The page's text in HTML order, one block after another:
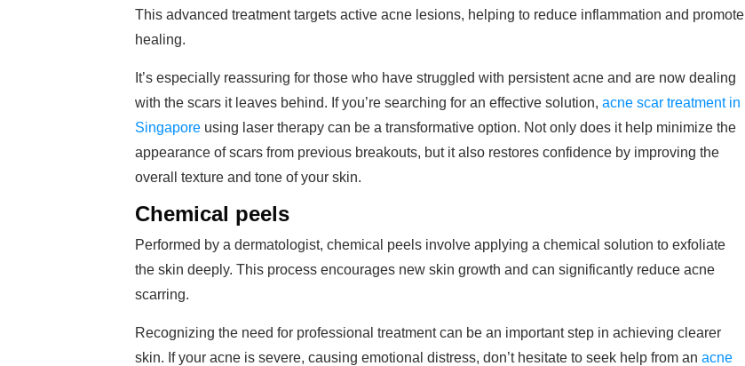
This advanced treatment targets active acne lesions, helping to reduce inflammation and promote
healing.
It’s especially reassuring for those who have struggled with persistent acne and are now dealing
with the scars it leaves behind. If you’re searching for an effective solution, acne scar treatment in
Singapore using laser therapy can be a transformative option. Not only does it help minimize the
appearance of scars from previous breakouts, but it also restores confidence by improving the
overall texture and tone of your skin.
Chemical peels
Performed by a dermatologist, chemical peels involve applying a chemical solution to exfoliate
the skin deeply. This process encourages new skin growth and can significantly reduce acne
scarring.
Recognizing the need for professional treatment can be an important step in achieving clearer
skin. If your acne is severe, causing emotional distress, don’t hesitate to seek help from an acne